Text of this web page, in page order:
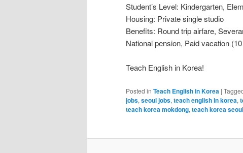
Student’s Level: Kindergarten,
Housing: Private single studio
Benefits: Round trip airfare,
National pension, Paid vacation
Teach English in Korea!
Posted in Teach English in Korea |
jobs, seoul jobs, teach english in korea,
teach korea mokdong, teach korea seoul